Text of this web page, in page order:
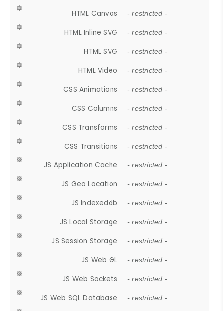
HTML Canvas - restricted -
HTML Inline SVG - restricted -
HTML SVG - restricted -
HTML Video - restricted -
CSS Animations - restricted -
CSS Columns - restricted -
CSS Transforms - restricted -
CSS Transitions - restricted -
JS Application Cache - restricted -
JS Geo Location - restricted -
JS Indexeddb - restricted -
JS Local Storage - restricted -
JS Session Storage - restricted -
JS Web GL - restricted -
JS Web Sockets - restricted -
JS Web SQL Database - restricted -